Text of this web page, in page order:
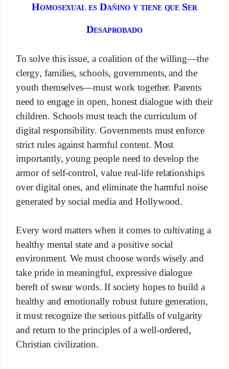
Homosexual es Dañino y tiene que Ser
Desaprobado
To solve this issue, a coalition of the willing—the
clergy, families, schools, governments, and the
youth themselves—must work together. Parents
need to engage in open, honest dialogue with their
children. Schools must teach the curriculum of
digital responsibility. Governments must enforce
strict rules against harmful content. Most
importantly, young people need to develop the
armor of self-control, value real-life relationships
over digital ones, and eliminate the harmful noise
generated by social media and Hollywood.
Every word matters when it comes to cultivating a
healthy mental state and a positive social
environment. We must choose words wisely and
take pride in meaningful, expressive dialogue
bereft of swear words. If society hopes to build a
healthy and emotionally robust future generation,
it must recognize the serious pitfalls of vulgarity
and return to the principles of a well-ordered,
Christian civilization.